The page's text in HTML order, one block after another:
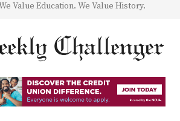
Value Education. We Value History.